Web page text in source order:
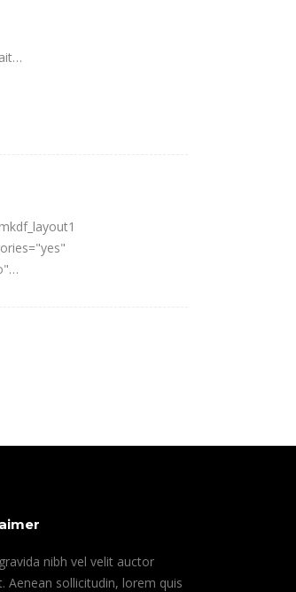
nibh vel velit auctor
Aenean sollicitudin, lorem quis